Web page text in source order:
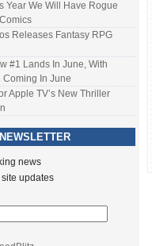
Year We Will Have Rogue
Releases Fantasy RPG
#1 Lands In June, With
Coming In June
Apple TV’s New Thriller
news
updates